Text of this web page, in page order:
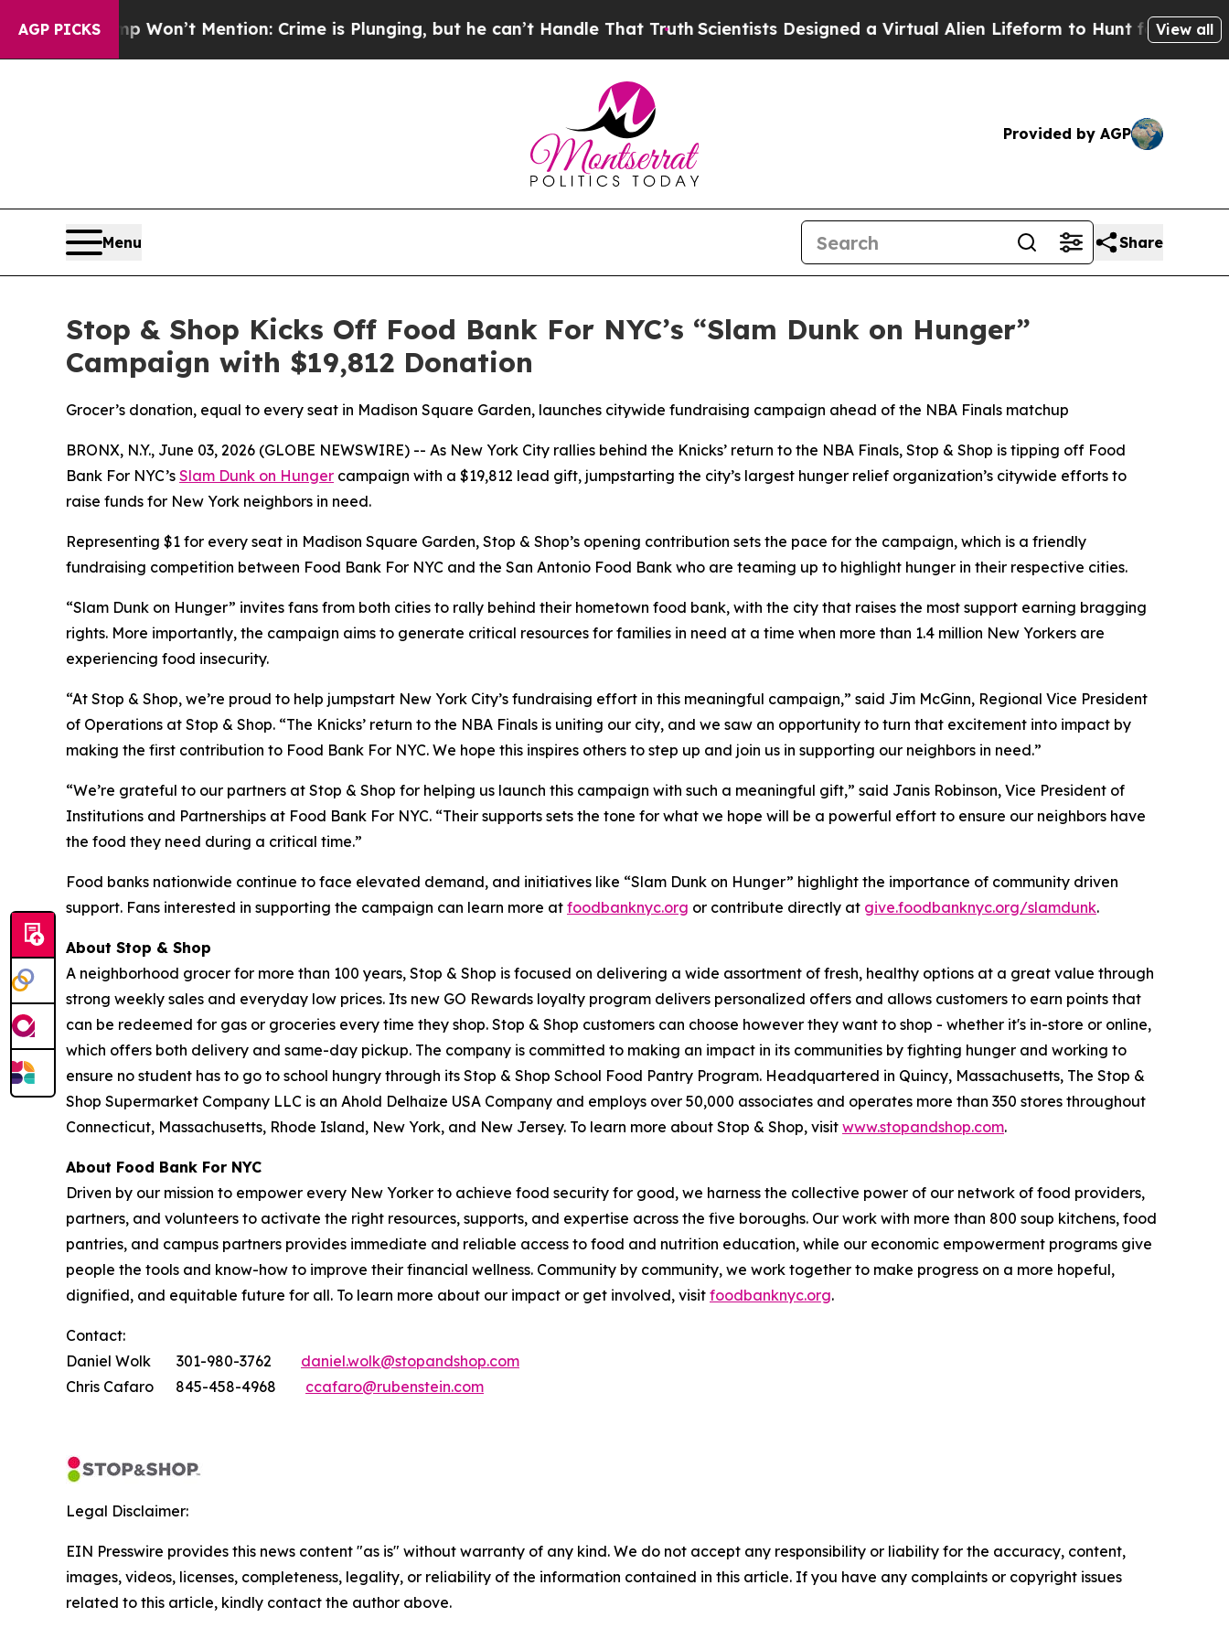
AGP PICKS
Trump Won’t Mention: Crime is Plunging, but he can’t Handle That TruthScientists Designed a Virtual Alien Lifeform to Hunt for View all
Provided by AGP
Menu Share
Stop & Shop Kicks Off Food Bank For NYC’s “Slam Dunk on Hunger”
Campaign with $19,812 Donation
Grocer’s donation, equal to every seat in Madison Square Garden, launches citywide fundraising campaign ahead of the NBA Finals matchup
BRONX, N.Y., June 03, 2026 (GLOBE NEWSWIRE) -- As New York City rallies behind the Knicks’ return to the NBA Finals, Stop & Shop is tipping off Food
Bank For NYC’s Slam Dunk on Hunger campaign with a $19,812 lead gift, jumpstarting the city’s largest hunger relief organization’s citywide efforts to
raise funds for New York neighbors in need.
Representing $1 for every seat in Madison Square Garden, Stop & Shop’s opening contribution sets the pace for the campaign, which is a friendly
fundraising competition between Food Bank For NYC and the San Antonio Food Bank who are teaming up to highlight hunger in their respective cities.
“Slam Dunk on Hunger” invites fans from both cities to rally behind their hometown food bank, with the city that raises the most support earning bragging
rights. More importantly, the campaign aims to generate critical resources for families in need at a time when more than 1.4 million New Yorkers are
experiencing food insecurity.
“At Stop & Shop, we’re proud to help jumpstart New York City’s fundraising effort in this meaningful campaign,” said Jim McGinn, Regional Vice President
of Operations at Stop & Shop. “The Knicks’ return to the NBA Finals is uniting our city, and we saw an opportunity to turn that excitement into impact by
making the first contribution to Food Bank For NYC. We hope this inspires others to step up and join us in supporting our neighbors in need.”
“We’re grateful to our partners at Stop & Shop for helping us launch this campaign with such a meaningful gift,” said Janis Robinson, Vice President of
Institutions and Partnerships at Food Bank For NYC. “Their supports sets the tone for what we hope will be a powerful effort to ensure our neighbors have
the food they need during a critical time.”
Food banks nationwide continue to face elevated demand, and initiatives like “Slam Dunk on Hunger” highlight the importance of community driven
support. Fans interested in supporting the campaign can learn more at foodbanknyc.org or contribute directly at give.foodbanknyc.org/slamdunk.
About Stop & Shop
A neighborhood grocer for more than 100 years, Stop & Shop is focused on delivering a wide assortment of fresh, healthy options at a great value through
strong weekly sales and everyday low prices. Its new GO Rewards loyalty program delivers personalized offers and allows customers to earn points that
can be redeemed for gas or groceries every time they shop. Stop & Shop customers can choose however they want to shop - whether it's in-store or online,
which offers both delivery and same-day pickup. The company is committed to making an impact in its communities by fighting hunger and working to
ensure no student has to go to school hungry through its Stop & Shop School Food Pantry Program. Headquartered in Quincy, Massachusetts, The Stop &
Shop Supermarket Company LLC is an Ahold Delhaize USA Company and employs over 50,000 associates and operates more than 350 stores throughout
Connecticut, Massachusetts, Rhode Island, New York, and New Jersey. To learn more about Stop & Shop, visit www.stopandshop.com.
About Food Bank For NYC
Driven by our mission to empower every New Yorker to achieve food security for good, we harness the collective power of our network of food providers,
partners, and volunteers to activate the right resources, supports, and expertise across the five boroughs. Our work with more than 800 soup kitchens, food
pantries, and campus partners provides immediate and reliable access to food and nutrition education, while our economic empowerment programs give
people the tools and know-how to improve their financial wellness. Community by community, we work together to make progress on a more hopeful,
dignified, and equitable future for all. To learn more about our impact or get involved, visit foodbanknyc.org.
Contact:
Daniel Wolk 301-980-3762 daniel.wolk@stopandshop.com
Chris Cafaro 845-458-4968 ccafaro@rubenstein.com
Legal Disclaimer:
EIN Presswire provides this news content "as is" without warranty of any kind. We do not accept any responsibility or liability for the accuracy, content,
images, videos, licenses, completeness, legality, or reliability of the information contained in this article. If you have any complaints or copyright issues
related to this article, kindly contact the author above.